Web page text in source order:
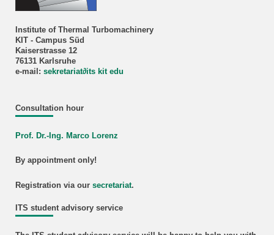
Institute of Thermal Turbomachinery
KIT - Campus Süd
Kaiserstrasse 12
76131 Karlsruhe
e-mail: sekretariat∂its kit edu
Consultation hour
Prof. Dr.-Ing. Marco Lorenz
By appointment only!
Registration via our secretariat.
ITS student advisory service